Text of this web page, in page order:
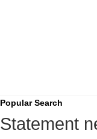
Popular Search
Statement